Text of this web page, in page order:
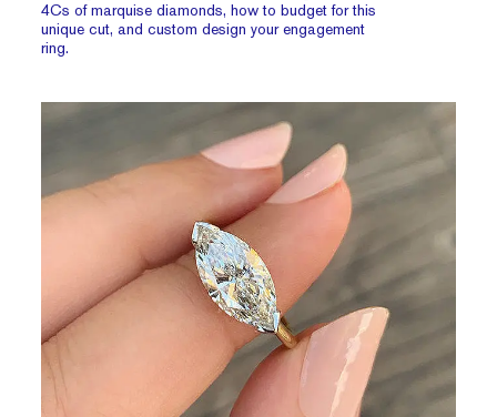
4Cs of marquise diamonds, how to budget for this
unique cut, and custom design your engagement
ring.